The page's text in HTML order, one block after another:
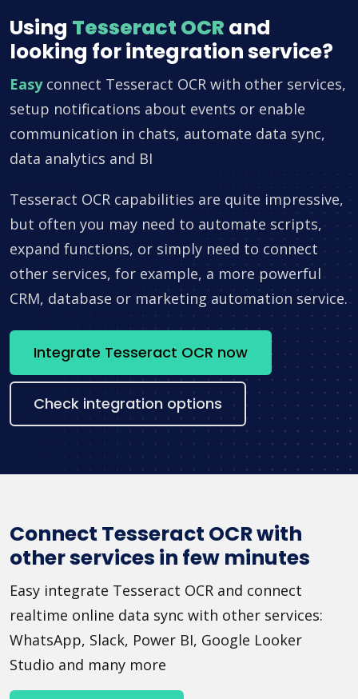
Using Tesseract OCR and
looking for integration service?
Easyconnect Tesseract OCR with other services,
setup notifications about events or enable
communication in chats, automate data sync,
data analytics and BI
Tesseract OCR capabilities are quite impressive,
but often you may need to automate scripts,
expand functions, or simply need to connect
other services, for example, a more powerful
CRM, database or marketing automation service.
Integrate Tesseract OCR now
Check integration options
Connect Tesseract OCR with
other services in few minutes
Easy integrate Tesseract OCR and connect
realtime online data sync with other services:
WhatsApp, Slack, Power BI, Google Looker
Studio and many more